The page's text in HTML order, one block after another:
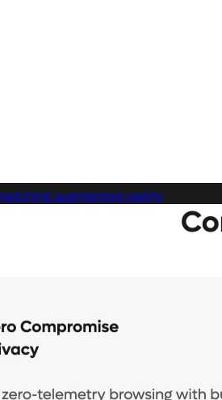
augmented reality